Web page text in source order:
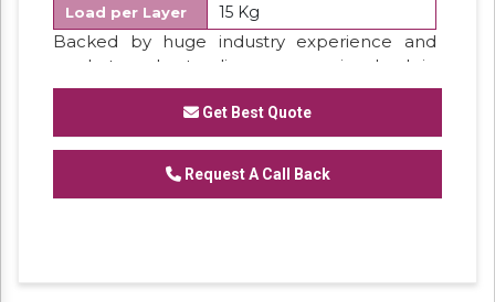
Load per Layer 15 Kg
Backed by huge industry experience and
market understanding, we are involved in
offering a wide array ofPartition Rackfor our
Features:
Perfect finish
Get Best Quote
Request A Call Back